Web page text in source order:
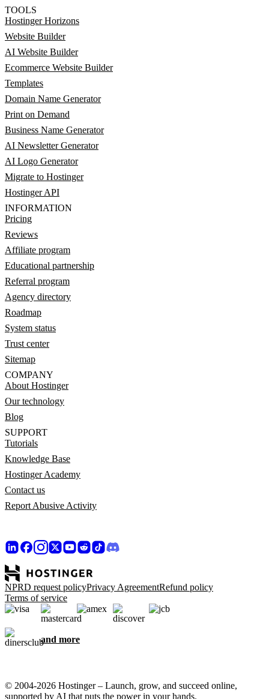
TOOLS
Hostinger Horizons
Website Builder
AI Website Builder
Ecommerce Website Builder
Templates
Domain Name Generator
Print on Demand
Business Name Generator
AI Newsletter Generator
AI Logo Generator
Migrate to Hostinger
Hostinger API
INFORMATION
Pricing
Reviews
Affiliate program
Educational partnership
Referral program
Agency directory
Roadmap
System status
Trust center
Sitemap
COMPANY
About Hostinger
Our technology
Blog
SUPPORT
Tutorials
Knowledge Base
Hostinger Academy
Contact us
Report Abusive Activity
NPRD request policyPrivacy AgreementRefund policy
Terms of service
and more
© 2004-2026 Hostinger – Launch, grow, and succeed online,
supported by AI that puts the power in your hands.